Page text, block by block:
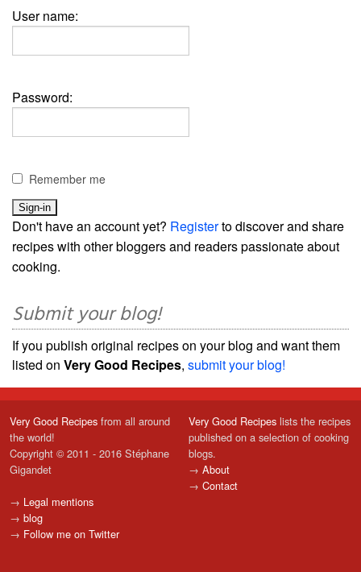
User name:
Password:
Remember me
Don't have an account yet? Registerto discover and share
recipes with other bloggers and readers passionate about
cooking.
Submit your blog!
If you publish original recipes on your blog and want them
listed on Very Good Recipes, submit your blog!
Very Good Recipes from all around
the world!
Copyright © 2011 - 2016 Stéphane
Gigandet
→ Legal mentions
→ blog
→ Follow me on Twitter
Very Good Recipes lists the recipes
published on a selection of cooking
blogs.
→ About
→ Contact